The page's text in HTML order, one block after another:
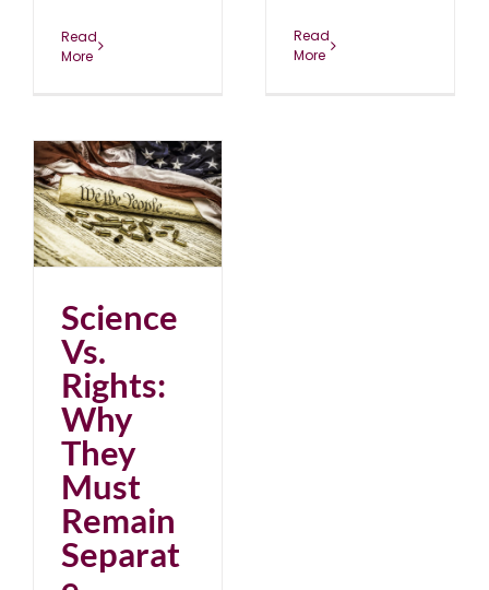
Read
More
Read
More
Science
Vs.
Rights:
Why
They
Must
Remain
Separat